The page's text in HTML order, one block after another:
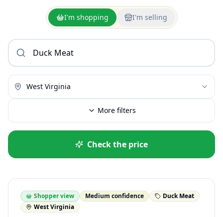
I'm shopping I'm selling
West Virginia
More filters
Check the price
Shopper view Medium confidence
Duck Meat
West Virginia